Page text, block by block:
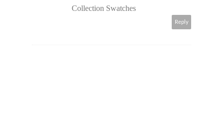
Collection Swatches
Reply